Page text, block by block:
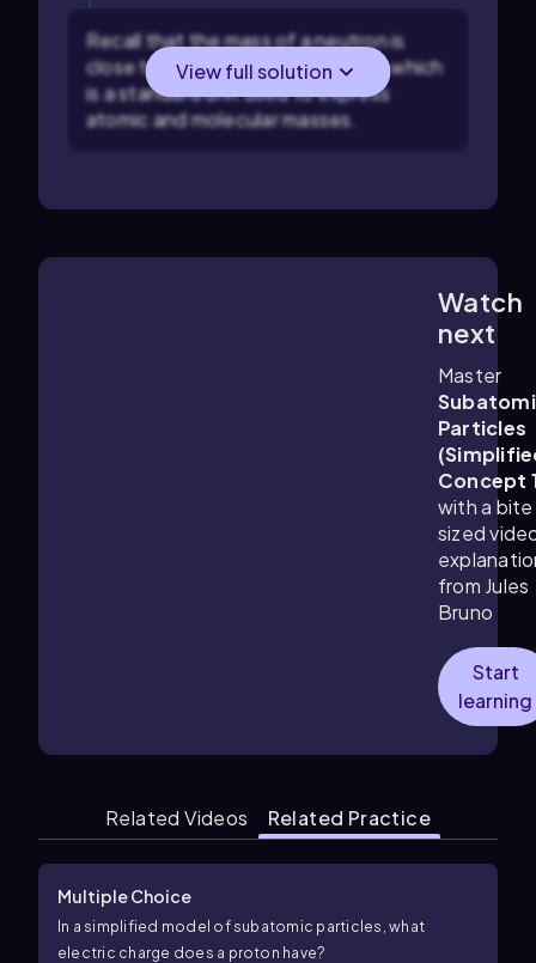
Recall that the mass of a neutron is
close to 1 atomic mass unit (amu), which
is a standard unit used to express
atomic and molecular masses.
View full solution
Watch
next
Master
Particles
Concept
with a bite
sized
from Jules
Bruno
Start
learning
Related Videos Related Practice
Multiple Choice
In a simplified model of subatomic particles, what
electric charge does a proton have?